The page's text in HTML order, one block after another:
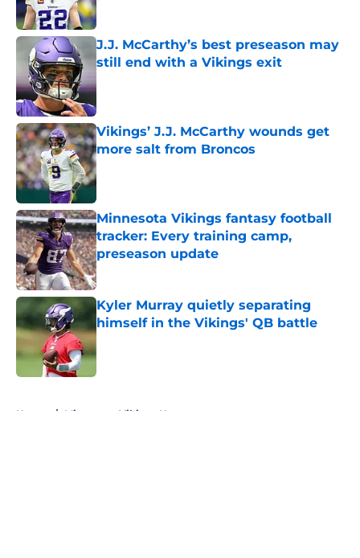
Published by on Invalid Date
J.J. McCarthy’s best preseason may
still end with a Vikings exit
Published by on Invalid Date
Vikings’ J.J. McCarthy wounds get
more salt from Broncos
Published by on Invalid Date
Minnesota Vikings fantasy football
tracker: Every training camp,
preseason update
Published by on Invalid Date
Kyler Murray quietly separating
himself in the Vikings' QB battle
Home / Minnesota Vikings News